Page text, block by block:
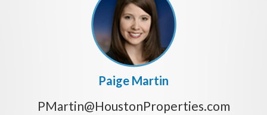
Paige Martin
PMartin@HoustonProperties.com